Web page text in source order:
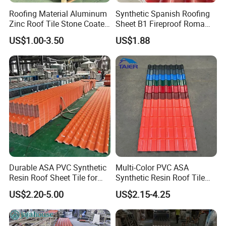
4) Short delivery time
Roofing Material Aluminum
Zinc Roof Tile Stone Coated
Steel Metal Roof Sheet
US$1.00-3.50
Synthetic Spanish Roofing
Sheet B1 Fireproof Roma
PVC Roof Sheets ASA Resin
PVC Plastic Roof Tiles
US$1.88
Durable ASA PVC Synthetic
Resin Roof Sheet Tile for
Villas
US$2.20-5.00
Multi-Color PVC ASA
Synthetic Resin Roof Tile
for House Villa Factory
US$2.15-4.25